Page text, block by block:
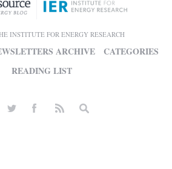
INSTITUTE FOR ENERGY RESEARCH
ARCHIVE
CATEGORIES
READING LIST